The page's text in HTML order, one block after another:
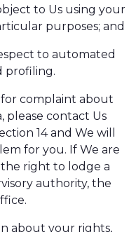
to Us using your
purposes; and
to automated
profiling.
complaint about
please contact Us
14 and We will
for you. If We are
right to lodge a
authority, the
about your rights,